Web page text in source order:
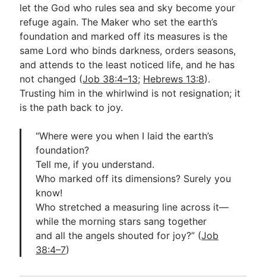
let the God who rules sea and sky become your
refuge again. The Maker who set the earth’s
foundation and marked off its measures is the
same Lord who binds darkness, orders seasons,
and attends to the least noticed life, and he has
not changed (Job 38:4–13; Hebrews 13:8).
Trusting him in the whirlwind is not resignation; it
is the path back to joy.
“Where were you when I laid the earth’s
foundation?
Tell me, if you understand.
Who marked off its dimensions? Surely you
know!
Who stretched a measuring line across it—
while the morning stars sang together
and all the angels shouted for joy?” (Job
38:4–7)